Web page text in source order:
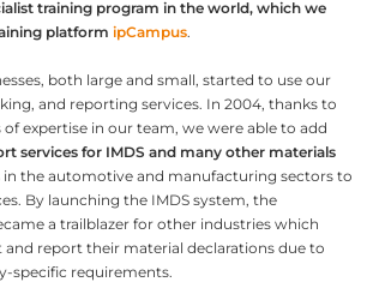
training program in the world, which we
platform ipCampus.
both large and small, started to use our
and reporting services. In 2004, thanks to
expertise in our team, we were able to add
services for IMDS and many other materials
in the automotive and manufacturing sectors to
By launching the IMDS system, the
a trailblazer for other industries which
report their material declarations due to
specific requirements.